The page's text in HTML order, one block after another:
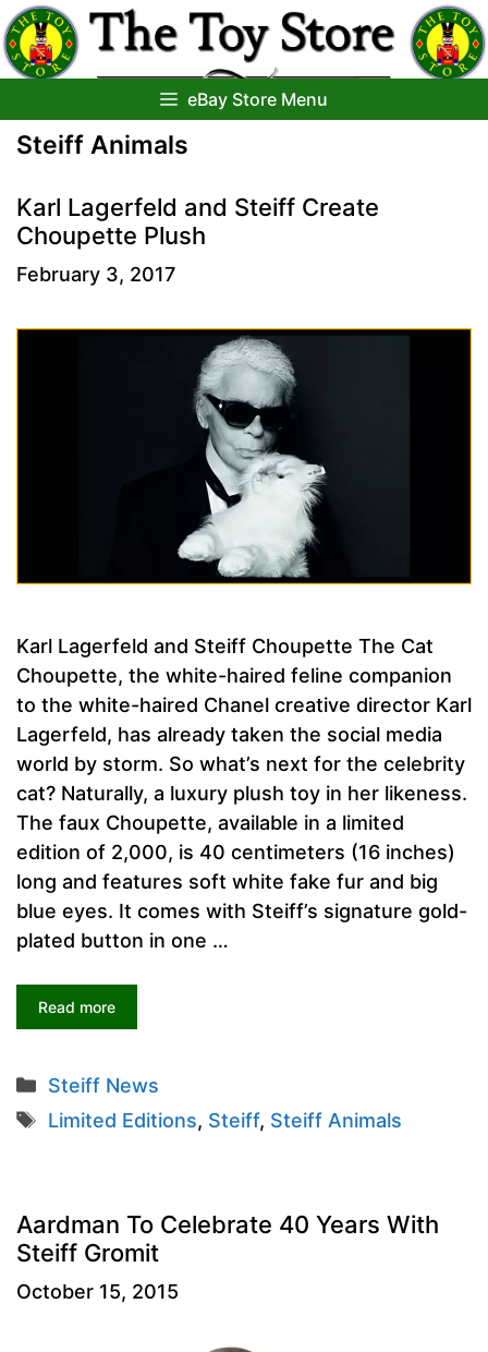
Skip
to
content
eBay Store Menu
Steiff Animals
Karl Lagerfeld and Steiff Create
Choupette Plush
February 3, 2017
Karl Lagerfeld and Steiff Choupette The Cat
Choupette, the white-haired feline companion
to the white-haired Chanel creative director Karl
Lagerfeld, has already taken the social media
world by storm. So what’s next for the celebrity
cat? Naturally, a luxury plush toy in her likeness.
The faux Choupette, available in a limited
edition of 2,000, is 40 centimeters (16 inches)
long and features soft white fake fur and big
blue eyes. It comes with Steiff’s signature gold-
plated button in one …
Read more
Categories
Steiff News
Tags
Limited Editions, Steiff, Steiff Animals
Aardman To Celebrate 40 Years With
Steiff Gromit
October 15, 2015